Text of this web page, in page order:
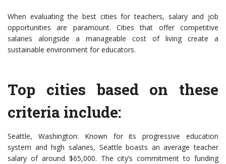
When evaluating the best cities for teachers, salary and job
opportunities are paramount. Cities that offer competitive
salaries alongside a manageable cost of living create a
sustainable environment for educators.
Top cities based on these
criteria include:
Seattle, Washington: Known for its progressive education
system and high salaries, Seattle boasts an average teacher
salary of around $65,000. The city’s commitment to funding